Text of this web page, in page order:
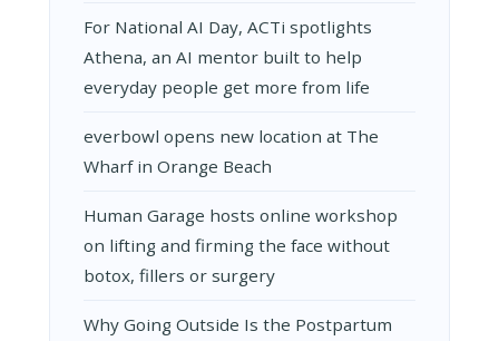
For National AI Day, ACTi spotlights
Athena, an AI mentor built to help
everyday people get more from life
everbowl opens new location at The
Wharf in Orange Beach
Human Garage hosts online workshop
on lifting and firming the face without
botox, fillers or surgery
Why Going Outside Is the Postpartum